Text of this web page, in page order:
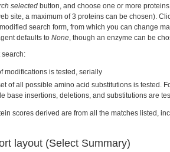
selected button, and choose one or more
site, a maximum of 3 proteins can be chosen).
search form, from which you can change
defaults to None, though an enzyme can be
search:
modifications is tested, serially
of all possible amino acid substitutions is tested.
base insertions, deletions, and substitutions are
scores derived are from all the matches listed,
layout (Select Summary)